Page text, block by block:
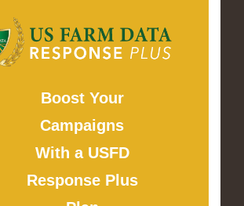
Boost Your
Campaigns
With a USFD
Response Plus